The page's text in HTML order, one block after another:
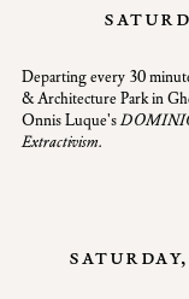
Departing every 30
& Architecture Park in
Onnis Luque's
Extractivism.
saturday,